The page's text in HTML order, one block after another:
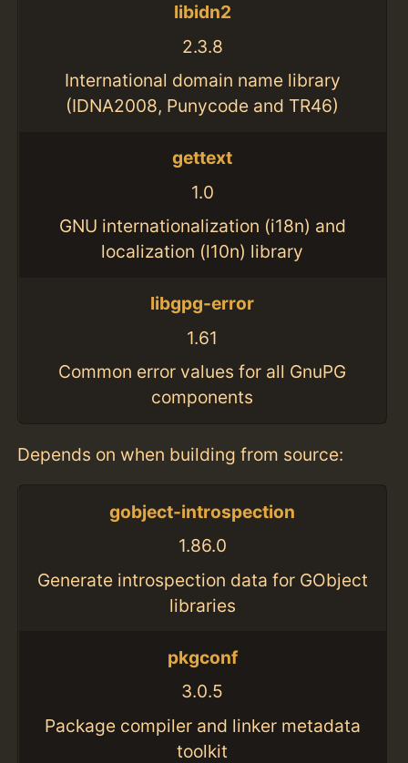
libidn2
2.3.8
International domain name library
(IDNA2008, Punycode and TR46)
gettext
1.0
GNU internationalization (i18n) and
localization (l10n) library
libgpg-error
1.61
Common error values for all GnuPG
components
Depends on when building from source:
gobject-introspection
1.86.0
Generate introspection data for GObject
libraries
pkgconf
3.0.5
Package compiler and linker metadata
toolkit